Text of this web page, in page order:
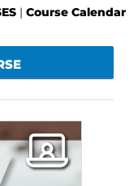
| Course Calendar